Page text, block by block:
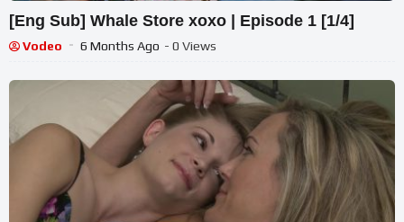
[Eng Sub] Whale Store xoxo | Episode 1 [1/4]
Vodeo 6 Months Ago - 0 Views